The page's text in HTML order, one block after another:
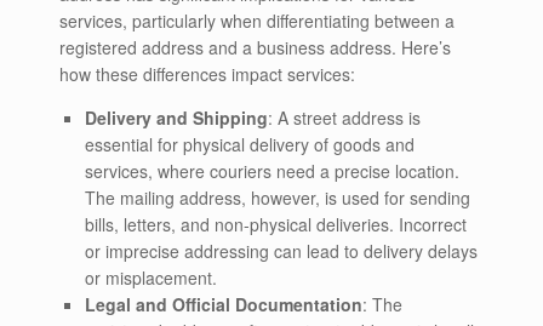
services, particularly when differentiating between a
registered address and a business address. Here’s
how these differences impact services:
Delivery and Shipping: A street address is
essential for physical delivery of goods and
services, where couriers need a precise location.
The mailing address, however, is used for sending
bills, letters, and non-physical deliveries. Incorrect
or imprecise addressing can lead to delivery delays
or misplacement.
Legal and Official Documentation: The